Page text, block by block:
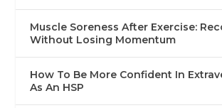
Muscle Soreness After Exercise:
Without Losing Momentum
How To Be More Confident In
As An HSP